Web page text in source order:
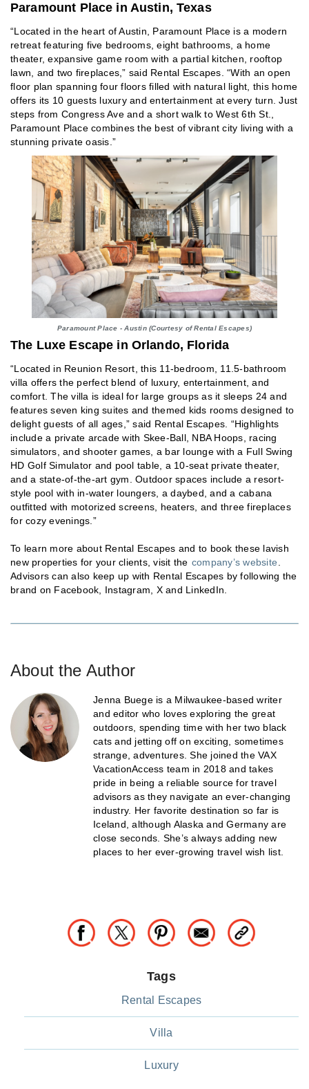
Paramount Place in Austin, Texas
“Located in the heart of Austin, Paramount Place is a modern
retreat featuring five bedrooms, eight bathrooms, a home
theater, expansive game room with a partial kitchen, rooftop
lawn, and two fireplaces,” said Rental Escapes. “With an open
floor plan spanning four floors filled with natural light, this home
offers its 10 guests luxury and entertainment at every turn. Just
steps from Congress Ave and a short walk to West 6th St.,
Paramount Place combines the best of vibrant city living with a
stunning private oasis.”
Paramount Place - Austin (Courtesy of Rental Escapes)
The Luxe Escape in Orlando, Florida
“Located in Reunion Resort, this 11-bedroom, 11.5-bathroom
villa offers the perfect blend of luxury, entertainment, and
comfort. The villa is ideal for large groups as it sleeps 24 and
features seven king suites and themed kids rooms designed to
delight guests of all ages,” said Rental Escapes. “Highlights
include a private arcade with Skee-Ball, NBA Hoops, racing
simulators, and shooter games, a bar lounge with a Full Swing
HD Golf Simulator and pool table, a 10-seat private theater,
and a state-of-the-art gym. Outdoor spaces include a resort-
style pool with in-water loungers, a daybed, and a cabana
outfitted with motorized screens, heaters, and three fireplaces
for cozy evenings.”
To learn more about Rental Escapes and to book these lavish
new properties for your clients, visit the company’s website
Advisors can also keep up with Rental Escapes by following the
brand on Facebook, Instagram, X and LinkedIn.
About the Author
Jenna Buege is a Milwaukee-based writer
and editor who loves exploring the great
outdoors, spending time with her two black
cats and jetting off on exciting, sometimes
strange, adventures. She joined the VAX
VacationAccess team in 2018 and takes
pride in being a reliable source for travel
advisors as they navigate an ever-changing
industry. Her favorite destination so far is
Iceland, although Alaska and Germany are
close seconds. She’s always adding new
places to her ever-growing travel wish list.
Tags
Rental Escapes
Villa
Luxury